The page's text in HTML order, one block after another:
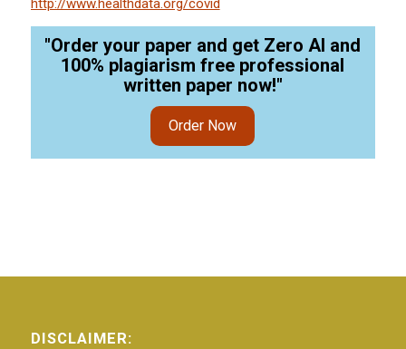
http://www.healthdata.org/covid
"Order your paper and get Zero AI and
100% plagiarism free professional
written paper now!"
Order Now
DISCLAIMER: